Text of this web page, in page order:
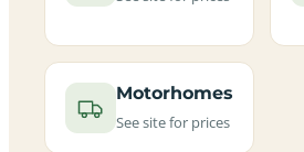
Motorhomes
See site for prices